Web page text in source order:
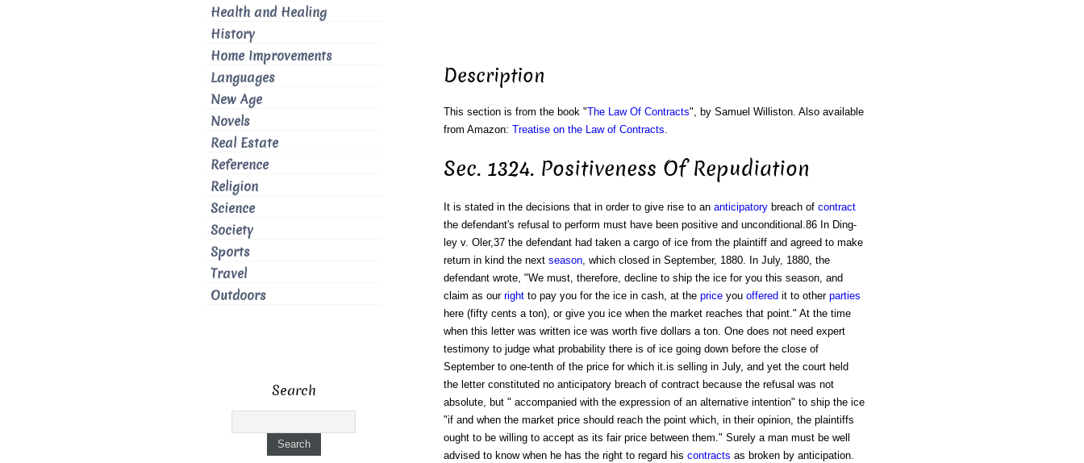
Description
This section is from the book "The Law Of Contracts", by Samuel Williston. Also available
from Amazon: Treatise on the Law of Contracts.
Sec. 1324. Positiveness Of Repudiation
It is stated in the decisions that in order to give rise to an anticipatorybreach of contract
the defendant's refusal to perform must have been positive and unconditional.86 In Ding-
ley v. Oler,37 the defendant had taken a cargo of ice from the plaintiff and agreed to make
return in kind the next season, which closed in September, 1880. In July, 1880, the
defendant wrote, "We must, therefore, decline to ship the ice for you this season, and
claim as our rightto pay you for the ice in cash, at the priceyou offered it to other parties
here (fifty cents a ton), or give you ice when the market reaches that point." At the time
when this letter was written ice was worth five dollars a ton. One does not need expert
testimony to judge what probability there is of ice going down before the close of
September to one-tenth of the price for which it.is selling in July, and yet the court held
the letter constituted no anticipatory breach of contract because the refusal was not
absolute, but " accompanied with the expression of an alternative intention" to ship the ice
"if and when the market price should reach the point which, in their opinion, the plaintiffs
ought to be willing to accept as its fair price between them." Surely a man must be well
advised to know when he has the right to regard his contracts as broken by anticipation.
Health and Healing
History
Home Improvements
Languages
New Age
Novels
Real Estate
Reference
Religion
Science
Society
Sports
Travel
Outdoors
Search